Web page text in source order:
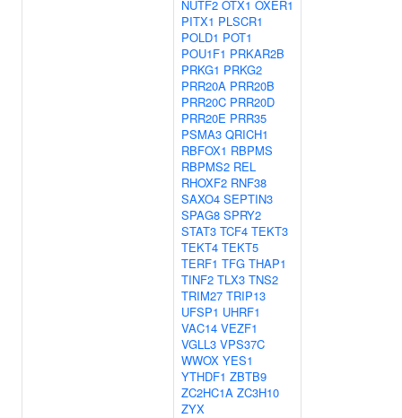
NUTF2 OTX1 OXER1
PITX1 PLSCR1
POLD1 POT1
POU1F1 PRKAR2B
PRKG1 PRKG2
PRR20A PRR20B
PRR20C PRR20D
PRR20E PRR35
PSMA3 QRICH1
RBFOX1 RBPMS
RBPMS2 REL
RHOXF2 RNF38
SAXO4 SEPTIN3
SPAG8 SPRY2
STAT3 TCF4 TEKT3
TEKT4 TEKT5
TERF1 TFG THAP1
TINF2 TLX3 TNS2
TRIM27 TRIP13
UFSP1 UHRF1
VAC14 VEZF1
VGLL3 VPS37C
WWOX YES1
YTHDF1 ZBTB9
ZC2HC1A ZC3H10
ZYX